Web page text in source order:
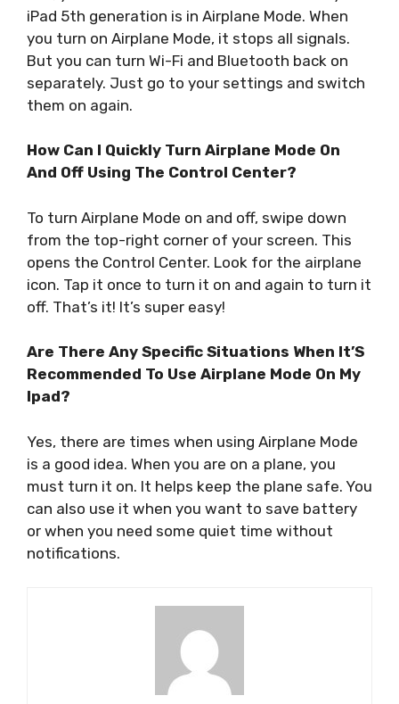
iPad 5th generation is in Airplane Mode. When
you turn on Airplane Mode, it stops all signals.
But you can turn Wi-Fi and Bluetooth back on
separately. Just go to your settings and switch
them on again.
How Can I Quickly Turn Airplane Mode On
And Off Using The Control Center?
To turn Airplane Mode on and off, swipe down
from the top-right corner of your screen. This
opens the Control Center. Look for the airplane
icon. Tap it once to turn it on and again to turn it
off. That’s it! It’s super easy!
Are There Any Specific Situations When It’S
Recommended To Use Airplane Mode On My
Ipad?
Yes, there are times when using Airplane Mode
is a good idea. When you are on a plane, you
must turn it on. It helps keep the plane safe. You
can also use it when you want to save battery
or when you need some quiet time without
notifications.